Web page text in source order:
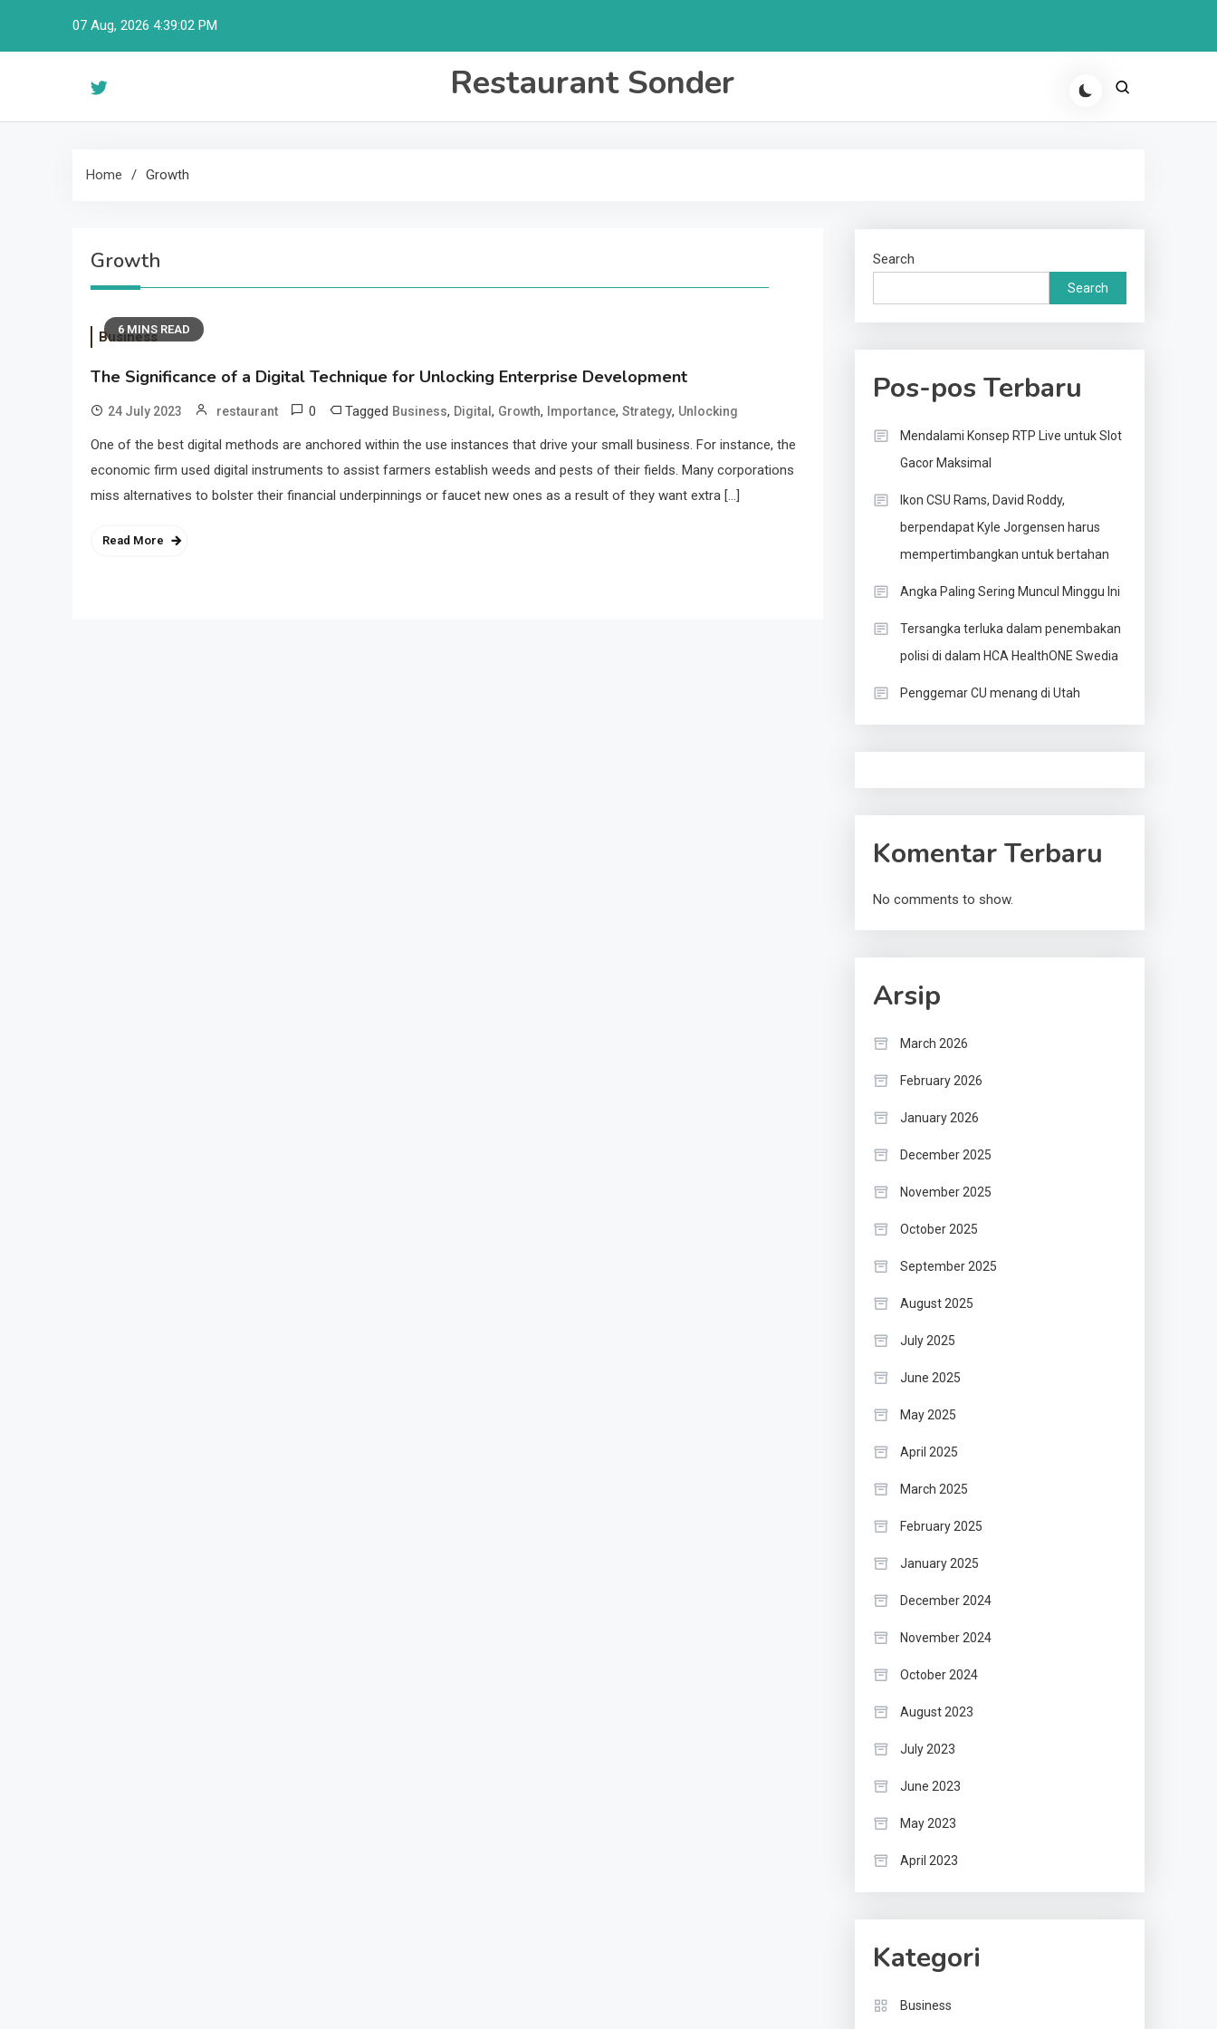
07 Aug, 2026 4:39:03 PM
Restaurant Sonder
Home Growth
Growth
6 MINS READ
Business
The Significance of a Digital Technique for Unlocking Enterprise Development
24 July 2023 restaurant 0 Tagged Business, Digital , Growth, Importance, Strategy, Unlocking
One of the best digital methods are anchored within the use instances that drive your small business. For instance, the
economic firm used digital instruments to assist farmers establish weeds and pests of their fields. Many corporations
miss alternatives to bolster their financial underpinnings or faucet new ones as a result of they want extra […]
Read More
Search
Search
Pos-pos Terbaru
Mendalami Konsep RTP Live untuk Slot
Gacor Maksimal
Ikon CSU Rams, David Roddy,
berpendapat Kyle Jorgensen harus
mempertimbangkan untuk bertahan
Angka Paling Sering Muncul Minggu Ini
Tersangka terluka dalam penembakan
polisi di dalam HCA HealthONE Swedia
Penggemar CU menang di Utah
Komentar Terbaru
No comments to show.
Arsip
March 2026
February 2026
January 2026
December 2025
November 2025
October 2025
September 2025
August 2025
July 2025
June 2025
May 2025
April 2025
March 2025
February 2025
January 2025
December 2024
November 2024
October 2024
August 2023
July 2023
June 2023
May 2023
April 2023
Kategori
Business